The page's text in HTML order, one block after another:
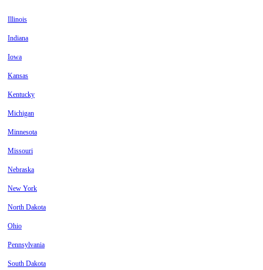
Illinois
Indiana
Iowa
Kansas
Kentucky
Michigan
Minnesota
Missouri
Nebraska
New York
North Dakota
Ohio
Pennsylvania
South Dakota